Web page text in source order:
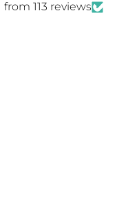
from 113 reviews